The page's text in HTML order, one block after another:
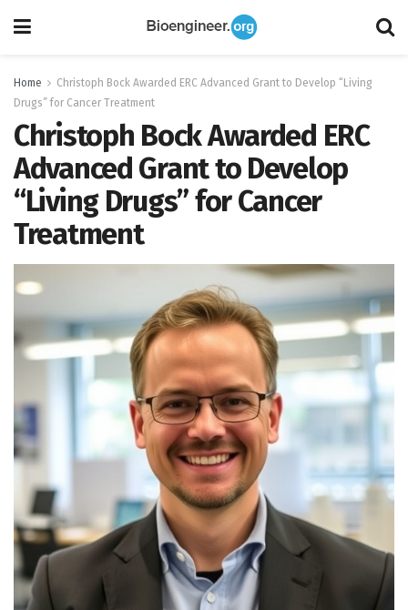
Home
Christoph Bock Awarded ERC Advanced Grant to Develop “Living
Drugs” for Cancer Treatment
Christoph Bock Awarded ERC
Advanced Grant to Develop
“Living Drugs” for Cancer
Treatment